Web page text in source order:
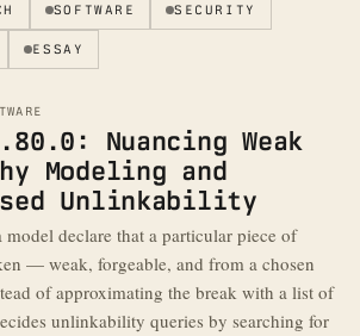
SOFTWARE SECURITY
ESSAY
Nuancing Weak
Modeling and
Unlinkability
declare that a particular piece of
— weak, forgeable, and from a chosen
of approximating the break with a list of
unlinkability queries by searching for